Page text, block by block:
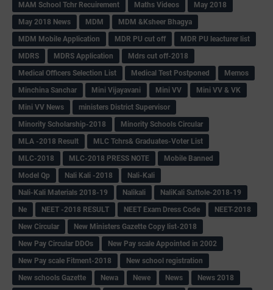
MAM School Tchr Recuirement
Maths Videos
May 2018
May 2018 News
MDM
MDM &Ksheer Bhagya
MDM Mobile Application
MDR PU cut off
MDR PU leacturer list
MDRS
MDRS Application
Mdrs cut off-2018
Medical Officers Selection List
Medical Test Postponed
Memos
Minchina Sanchar
Mini Vijayavani Mini VV
Mini VV & VK
Mini VV News
ministers District Supervisor
Minority Scholarship-2018
Minority Schools Circular
MLA -2018 Result
MLC Tchrs& Graduates-Voter List
MLC-2018
MLC-2018 PRESS NOTE
Mobile Banned
Model Qp
Nali Kali -2018
Nali-Kali
Nali-Kali Materials 2018-19
Nalikali
NaliKali Suttole-2018-19
Ne
NEET -2018 RESULT NEET Exam Dress Code
NEET-2018
New Circular
New Ministers Gazette Copy list-2018
New Pay Circular DDOs
New Pay scale Appointed in 2002
New Pay scale Fitment-2018
New school registration
New schools Gazette
Newa Newe News
News 2018